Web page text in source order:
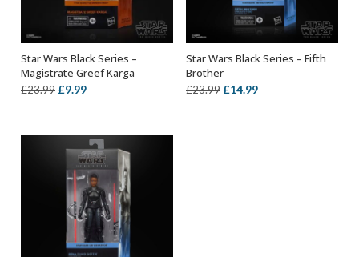
ADD TO BASKET
Star Wars Black Series –
Magistrate Greef Karga
£23.99 Original
£23.99.
£9.99Current
£9.99.
ADD TO BASKET
Star Wars Black Series – Fifth
Brother
£23.99 Original
£14.99Current